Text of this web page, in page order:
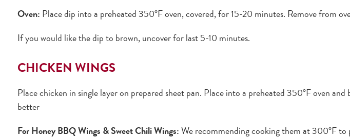
Oven: Place dip into a preheated 350°F oven, covered, for 15-20 minutes. Remove from
If you would like the dip to brown, uncover for last 5-10 minutes.
CHICKEN WINGS
Place chicken in single layer on prepared sheet pan. Place into a preheated 350°F oven
better
For Honey BBQ Wings & Sweet Chili Wings:We recommending cooking them at 300°F